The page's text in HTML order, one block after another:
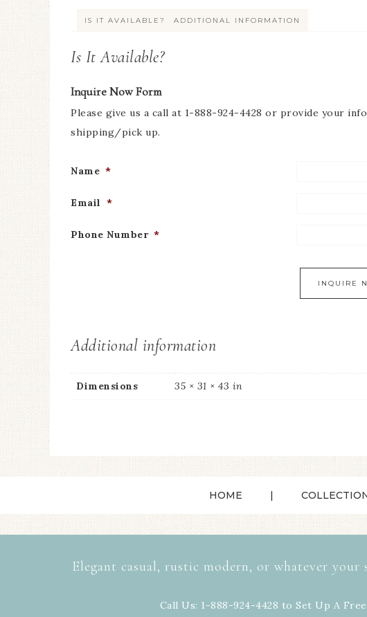
IS IT AVAILABLE? ADDITIONAL INFORMATION
Is It Available?
Inquire Now Form
Please give us a call at 1-888-924-4428 or provide your
shipping/pick up.
Name *
Email *
Phone Number *
Additional information
Dimensions 35 × 31 × 43 in
HOME
Elegant casual, rustic modern, or whatever
Call Us: 1-888-924-4428 to Set Up A